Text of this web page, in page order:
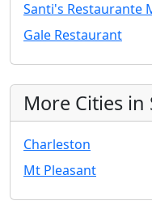
Santi's Restaurante
Gale Restaurant
More Cities
Charleston
Mt Pleasant